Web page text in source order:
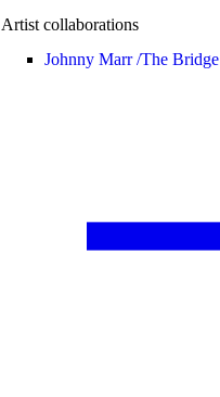
Artist collaborations
Johnny Marr /The Bridge